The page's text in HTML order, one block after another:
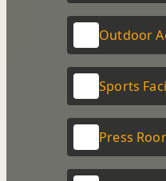
Outdoor
Sports
Press